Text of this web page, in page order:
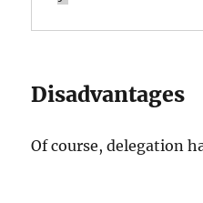
Disadvantages
Of course, delegation